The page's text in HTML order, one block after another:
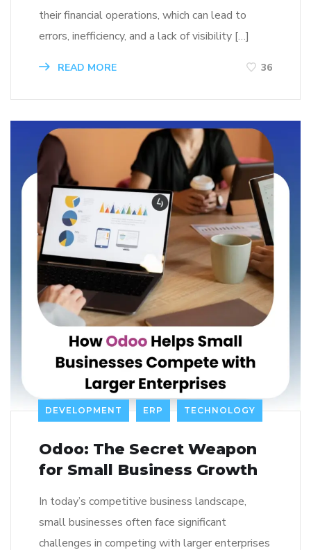
their financial operations, which can lead to
errors, inefficiency, and a lack of visibility […]
READ MORE 36
DEVELOPMENT ERP TECHNOLOGY
Odoo: The Secret Weapon
for Small Business Growth
In today’s competitive business landscape,
small businesses often face significant
challenges in competing with larger enterprises